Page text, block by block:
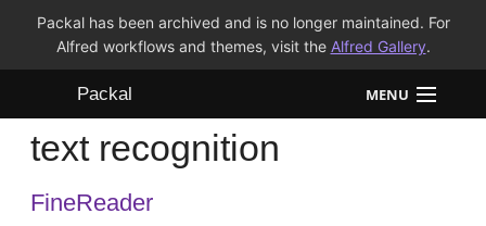
Packal has been archived and is no longer maintained. For
Alfred workflows and themes, visit the Alfred Gallery.
Packal MENU
Workflows
Themes
text recognition
FineReader